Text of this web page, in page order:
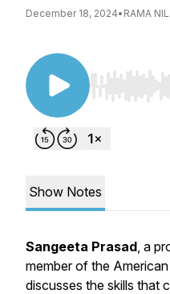
December 18, 2024• RAMA
Use Left/
Show Notes
Sangeeta Prasad, a
member of the
discusses the skills that